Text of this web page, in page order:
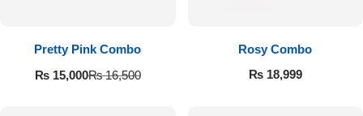
Pretty Pink Combo
₨16,500
₨15,000
Rosy Combo
₨18,999